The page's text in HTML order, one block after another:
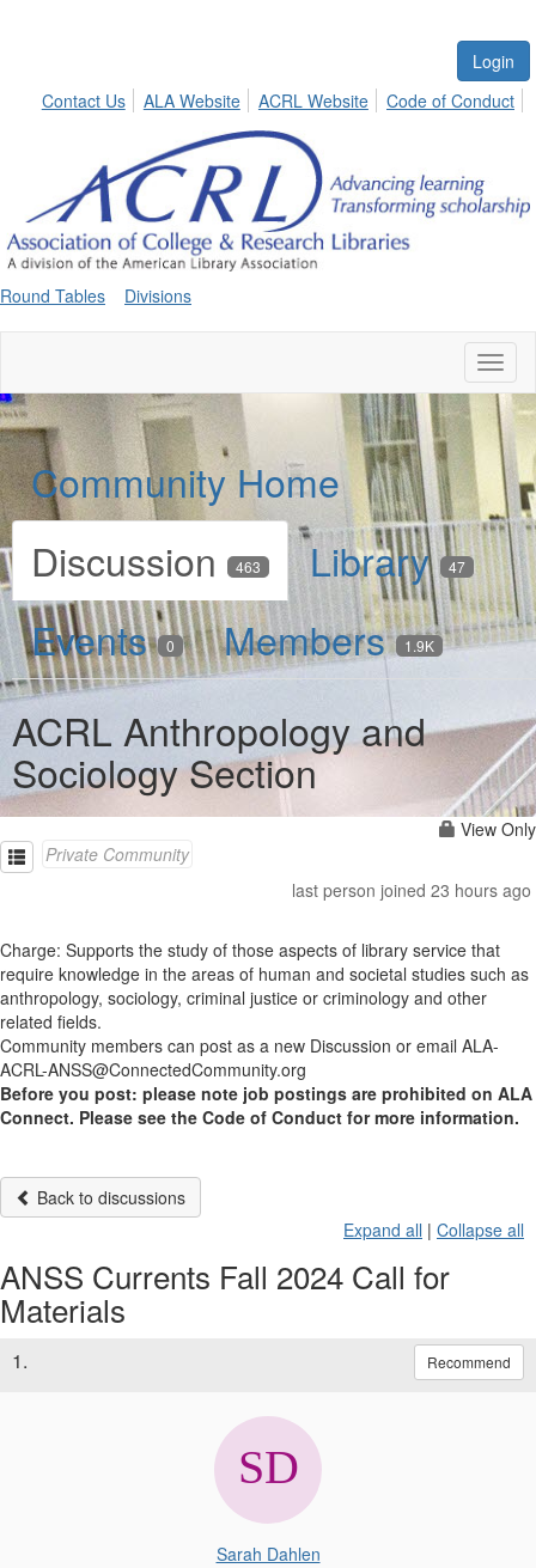
Login
Contact Us
ALA Website ACRL Website Code of Conduct
Round Tables Divisions
Community Home
Discussion
463 Library 47
Events 0 Members 1.9K
ACRL Anthropology and
Sociology Section
View Only
Private Community
last person joined 23 hours ago
Charge: Supports the study of those aspects of library service that
require knowledge in the areas of human and societal studies such as
anthropology, sociology, criminal justice or criminology and other
related fields.
Community members can post as a new Discussion or email ALA-
ACRL-ANSS@ConnectedCommunity.org
Before you post: please note job postings are prohibited on ALA
Connect. Please see the Code of Conduct for more information.
Back to discussions
Expand all | Collapse all
ANSS Currents Fall 2024 Call for
Materials
1. Recommend
Sarah Dahlen